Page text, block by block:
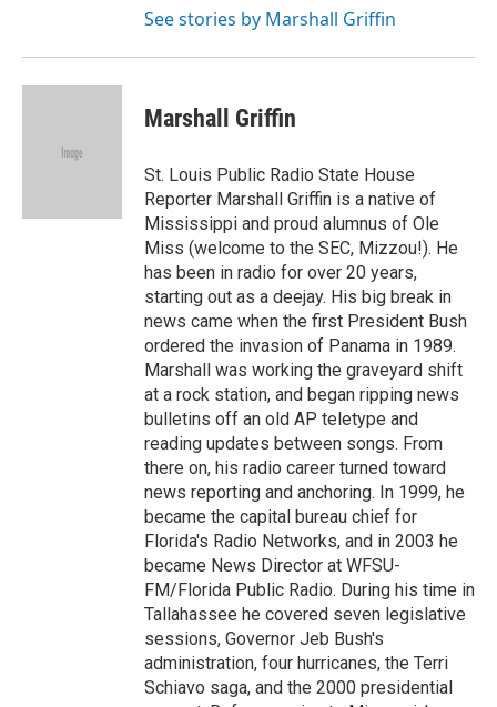
See stories by Marshall Griffin
Marshall Griffin
St. Louis Public Radio State House
Reporter Marshall Griffin is a native of
Mississippi and proud alumnus of Ole
Miss (welcome to the SEC, Mizzou!). He
has been in radio for over 20 years,
starting out as a deejay. His big break in
news came when the first President Bush
ordered the invasion of Panama in 1989.
Marshall was working the graveyard shift
at a rock station, and began ripping news
bulletins off an old AP teletype and
reading updates between songs. From
there on, his radio career turned toward
news reporting and anchoring. In 1999, he
became the capital bureau chief for
Florida's Radio Networks, and in 2003 he
became News Director at WFSU-
FM/Florida Public Radio. During his time in
Tallahassee he covered seven legislative
sessions, Governor Jeb Bush's
administration, four hurricanes, the Terri
Schiavo saga, and the 2000 presidential